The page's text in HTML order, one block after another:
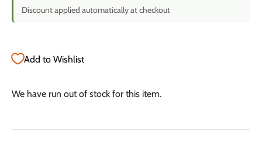
Discount applied automatically at checkout
Add to Wishlist
We have run out of stock for this item.